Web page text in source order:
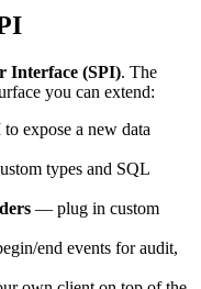
Interface (SPI). The
you can extend:
expose a new data
types and SQL
— plug in custom
end events for audit,